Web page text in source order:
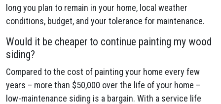
long you plan to remain in your home, local weather
conditions, budget, and your tolerance for maintenance.
Would it be cheaper to continue painting my wood
siding?
Compared to the cost of painting your home every few
years – more than $50,000 over the life of your home –
low-maintenance siding is a bargain. With a service life